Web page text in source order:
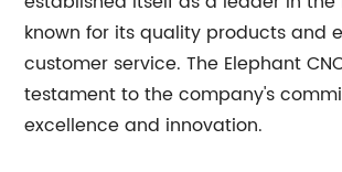
known for its quality products and
customer service. The Elephant
testament to the company's
excellence and innovation.